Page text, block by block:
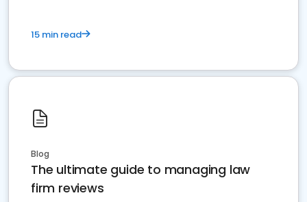
15 min read
Blog
The ultimate guide to managing law
firm reviews